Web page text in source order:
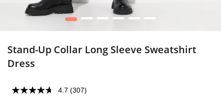
1 2 3 4 5 6
Stand-Up Collar Long Sleeve Sweatshirt
Dress
4.7 (307)